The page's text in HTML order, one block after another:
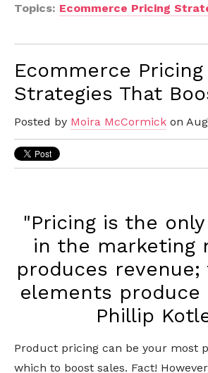
Topics: Ecommerce Pricing
Ecommerce Pricing
Strategies That
Posted by Moira McCormick on
"Pricing is the
in the marketing
produces
elements
Phillip
Product pricing can be your most
which to boost sales. Fact!